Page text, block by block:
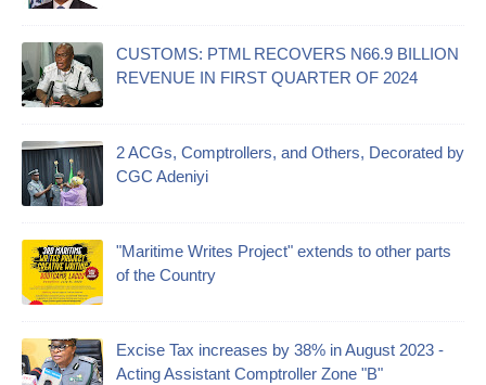
CUSTOMS: PTML RECOVERS N66.9 BILLION
REVENUE IN FIRST QUARTER OF 2024
2 ACGs, Comptrollers, and Others, Decorated by
CGC Adeniyi
"Maritime Writes Project" extends to other parts
of the Country
Excise Tax increases by 38% in August 2023 -
Acting Assistant Comptroller Zone "B"